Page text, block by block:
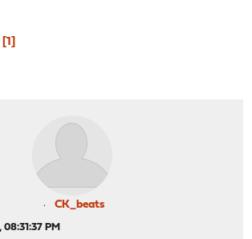
1
CK_beats
08:31:37 PM